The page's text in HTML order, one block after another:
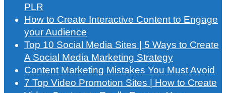
PLR
How to Create Interactive Content to Engage
your Audience
Top 10 Social Media Sites | 5 Ways to Create
A Social Media Marketing Strategy
Content Marketing Mistakes You Must Avoid
7 Top Video Promotion Sites | How to Create